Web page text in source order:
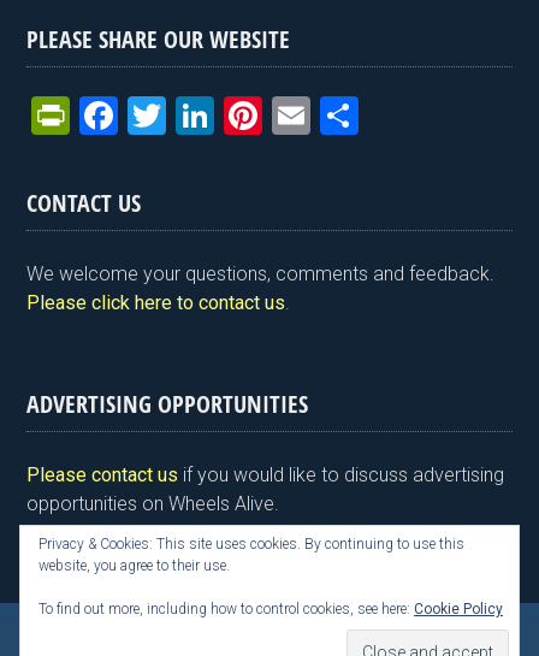
PLEASE SHARE OUR WEBSITE
Pr
tF
ri
e
n
y
F
ce
b
o
o
T
er
Li
dI
n
Pi
es
t
E
e
CONTACT US
We welcome your questions, comments and feedback.
Please click here to contact us.
ADVERTISING OPPORTUNITIES
Please contact us if you would like to discuss advertising
opportunities on Wheels Alive.
Privacy & Cookies: This site uses cookies. By continuing to use this
website, you agree to their use.
To find out more, including how to control cookies, see here: Cookie Policy